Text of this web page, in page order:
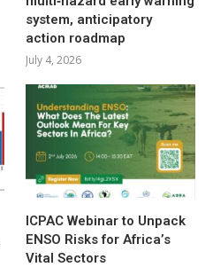
system, anticipatory
action roadmap
July 4, 2026
ICPAC Webinar to Unpack
ENSO Risks for Africa’s
Vital Sectors